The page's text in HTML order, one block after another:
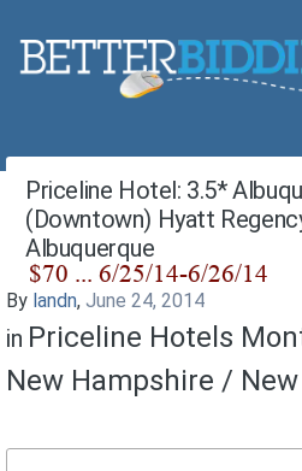
Priceline Hotel: 3.5*
(Downtown) Hyatt
Albuquerque
By landn, June 24, 2014
in Priceline Hotels
New Hampshire /